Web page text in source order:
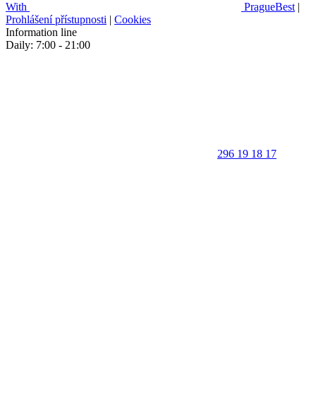
With PragueBest |
Prohlášení přístupnosti | Cookies
Information line
Daily: 7:00 - 21:00
296 19 18 17